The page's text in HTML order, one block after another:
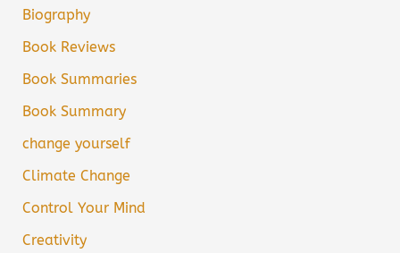
Biography
Book Reviews
Book Summaries
Book Summary
change yourself
Climate Change
Control Your Mind
Creativity